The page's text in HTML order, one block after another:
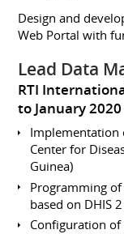
Design and
Web Portal with
Lead Data
RTI
to January
Implementation
Center for
Guinea)
Programming
based on DHIS
Configuration